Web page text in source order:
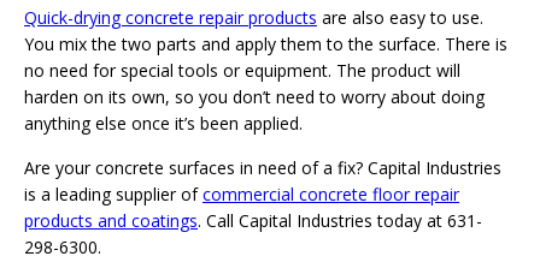
Quick-drying concrete repair products are also easy to use.
You mix the two parts and apply them to the surface. There is
no need for special tools or equipment. The product will
harden on its own, so you don’t need to worry about doing
anything else once it’s been applied.
Are your concrete surfaces in need of a fix? Capital Industries
is a leading supplier ofcommercial concrete floor repair
products and coatings. Call Capital Industries today at 631-
298-6300.